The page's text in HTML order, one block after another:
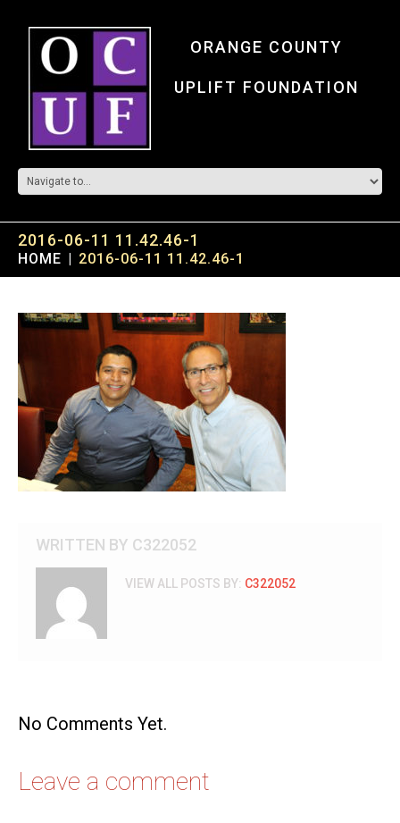
ORANGE COUNTY
UPLIFT FOUNDATION
2016-06-11 11.42.46-1
HOME 2016-06-11 11.42.46-1
WRITTEN BY C322052
VIEW ALL POSTS BY: C322052
No Comments Yet.
Leave a comment